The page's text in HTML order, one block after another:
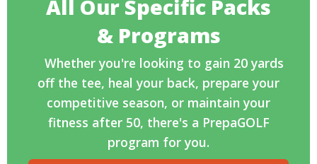
All Our Specific Packs
& Programs
Whether you're looking to gain 20 yards
off the tee, heal your back, prepare your
competitive season, or maintain your
fitness after 50, there's a PrepaGOLF
program for you.